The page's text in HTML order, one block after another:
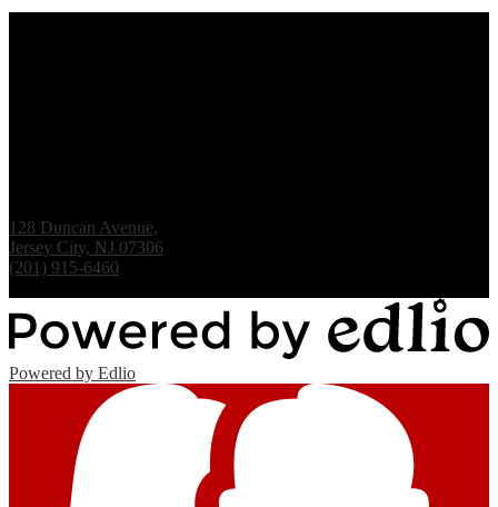
128 Duncan Avenue,
Jersey City, NJ 07306
(201) 915-6460
Powered by Edlio